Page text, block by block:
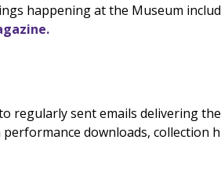
happening at the Museum
regularly sent emails delivering
downloads, collection